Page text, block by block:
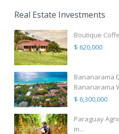
Real Estate Investments
Boutique
$ 620,000
Bananarama
Bananarama
$ 6,300,000
Paraguay
in...